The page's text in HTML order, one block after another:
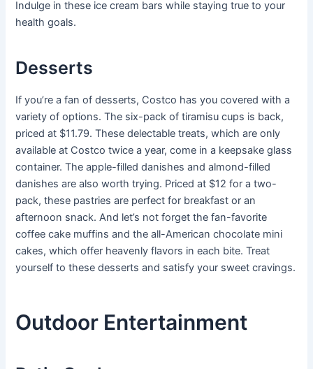
Indulge in these ice cream bars while staying true to your
health goals.
Desserts
If you’re a fan of desserts, Costco has you covered with a
variety of options. The six-pack of tiramisu cups is back,
priced at $11.79. These delectable treats, which are only
available at Costco twice a year, come in a keepsake glass
container. The apple-filled danishes and almond-filled
danishes are also worth trying. Priced at $12 for a two-
pack, these pastries are perfect for breakfast or an
afternoon snack. And let’s not forget the fan-favorite
coffee cake muffins and the all-American chocolate mini
cakes, which offer heavenly flavors in each bite. Treat
yourself to these desserts and satisfy your sweet cravings.
Outdoor Entertainment